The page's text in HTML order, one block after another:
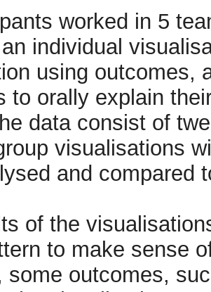
worked in 5
individual
using outcomes,
to orally explain
data consist of
visualisations
and compared
of the
to make sense
some outcomes,